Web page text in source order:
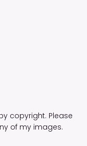
copyright. Please
of my images.